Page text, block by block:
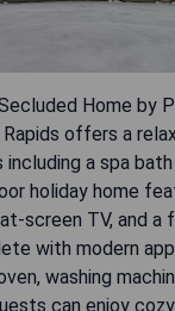
Home by
Rapids offers a
a spa
holiday home
screen TV, and a
with modern
washing
can enjoy